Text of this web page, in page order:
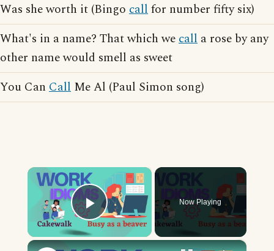
Was she worth it (Bingo callfor number fifty six)
What's in a name? That which wecall a rose by any
other name would smell as sweet
You Can Call Me Al (Paul Simon song)
×
Play Video
Now Playing
×